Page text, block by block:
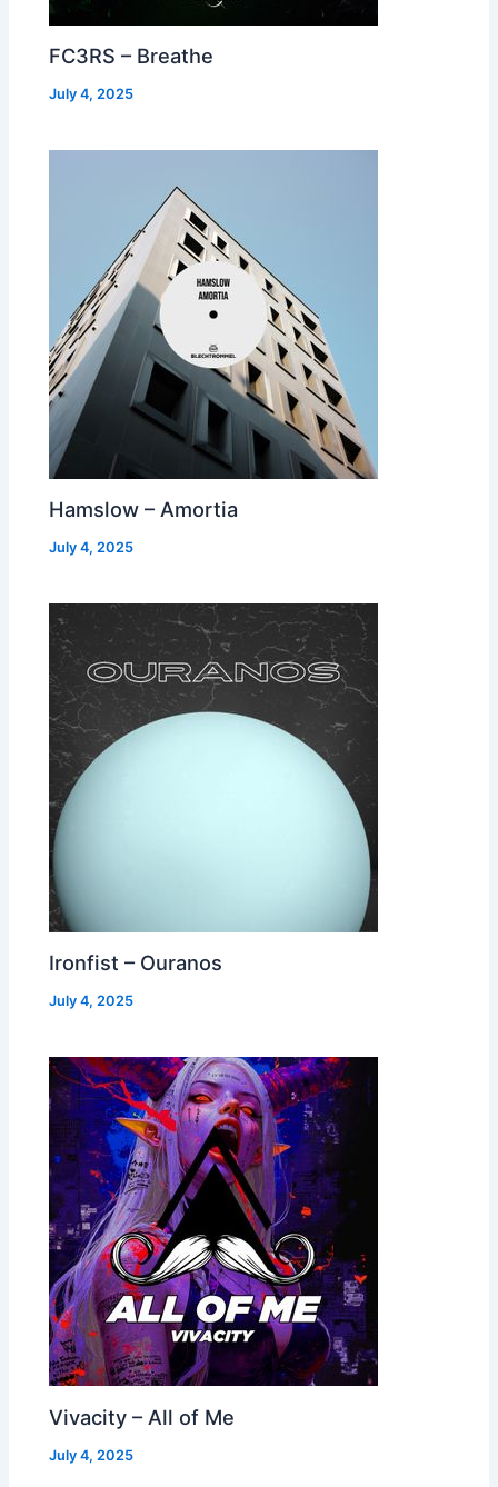
FC3RS – Breathe
July 4, 2025
Hamslow – Amortia
July 4, 2025
Ironfist – Ouranos
July 4, 2025
Vivacity – All of Me
July 4, 2025